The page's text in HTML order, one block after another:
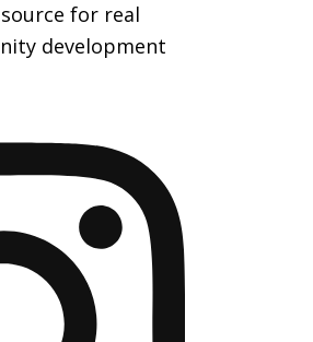
source for real
development